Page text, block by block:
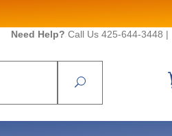
Need Help? Call Us 425-644-3448 |
Search